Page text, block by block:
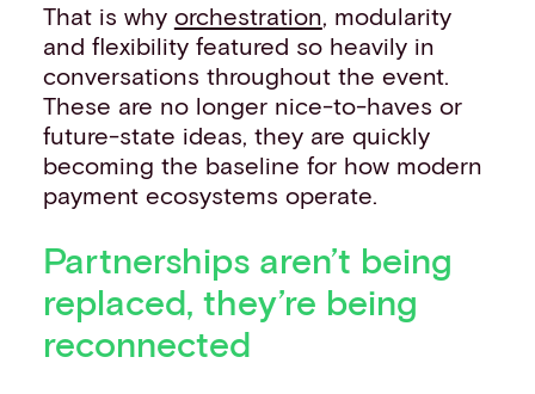
That is why orchestration, modularity
and flexibility featured so heavily in
conversations throughout the event.
These are no longer nice-to-haves or
future-state ideas, they are quickly
becoming the baseline for how modern
payment ecosystems operate.
Partnerships aren’t being
replaced, they’re being
reconnected